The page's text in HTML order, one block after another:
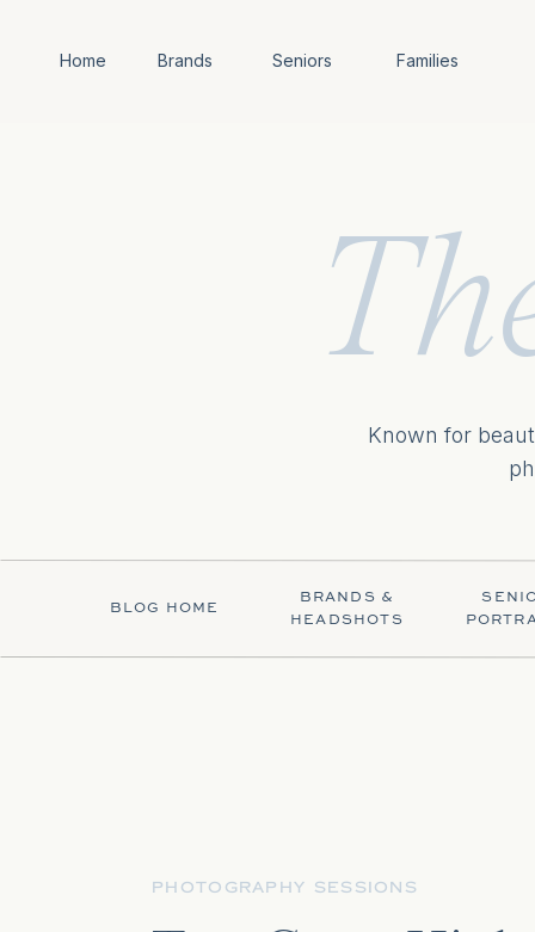
Home Brands Seniors Families
Known for
BLOG HOME
BRANDS &
HEADSHOTS
PHOTOGRAPHY SESSIONS